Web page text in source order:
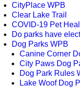
CityPlace WPB
Clear Lake Trail
COVID-19 Pet
Do parks have
Dog Parks WPB
Canine Corner
City Paws Dog
Dog Park Rules
Lake Woof Dog